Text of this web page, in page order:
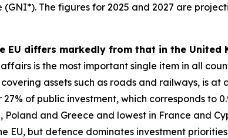
The figures for 2025 and 2027 are
EU differs markedly from that in the United
is the most important single item in all
assets such as roads and railways, is at
of public investment, which corresponds to
and Greece and lowest in France and
EU, but defence dominates investment